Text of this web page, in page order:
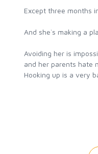
Except three months
And she`s making a
Avoiding her is
and her parents hate
Hooking up is a very